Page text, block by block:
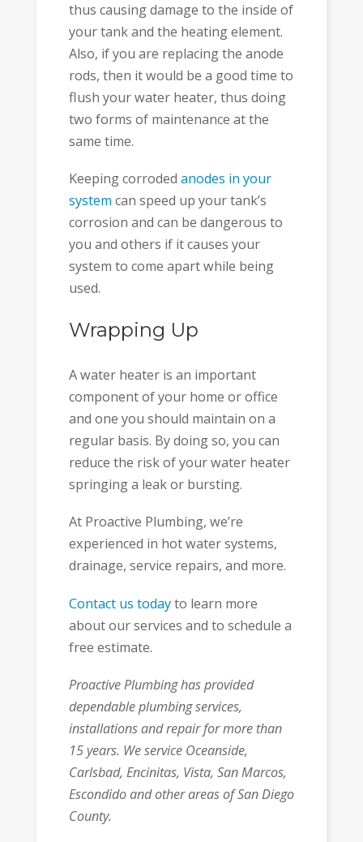
thus causing damage to the inside of
your tank and the heating element.
Also, if you are replacing the anode
rods, then it would be a good time to
flush your water heater, thus doing
two forms of maintenance at the
same time.
Keeping corroded anodes in your
system can speed up your tank’s
corrosion and can be dangerous to
you and others if it causes your
system to come apart while being
used.
Wrapping Up
A water heater is an important
component of your home or office
and one you should maintain on a
regular basis. By doing so, you can
reduce the risk of your water heater
springing a leak or bursting.
At Proactive Plumbing, we’re
experienced in hot water systems,
drainage, service repairs, and more.
Contact us todayto learn more
about our services and to schedule a
free estimate.
Proactive Plumbing has provided
dependable plumbing services,
installations and repair for more than
15 years. We service Oceanside,
Carlsbad, Encinitas, Vista, San Marcos,
Escondido and other areas of San Diego
County.